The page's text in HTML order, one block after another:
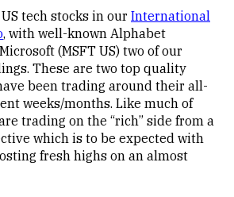
tech stocks in our International
, with well-known Alphabet
(MSFT US) two of our
These are two top quality
been trading around their all-
weeks/months. Like much of
trading on the “rich” side from a
which is to be expected with
fresh highs on an almost